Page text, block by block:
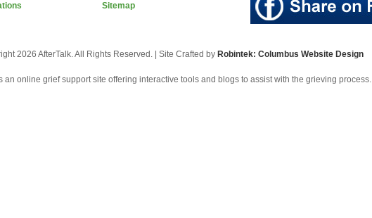
Sitemap
2026 AfterTalk. All Rights Reserved. | Site Crafted by Robintek: Columbus Website Design
an online grief support site offering interactive tools and blogs to assist with the grieving process.